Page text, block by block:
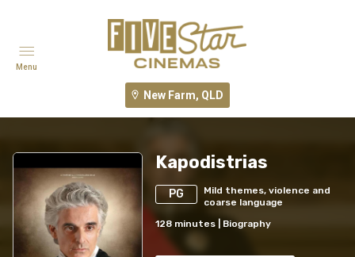
New Farm, QLD
Menu
Kapodistrias
PG
Mild themes, violence and
coarse language
128 minutes Biography